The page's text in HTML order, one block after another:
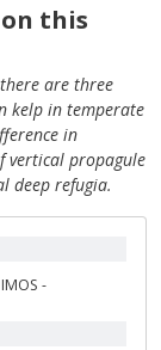
this
are three
kelp in temperate
in
vertical propagule
deep refugia.
IMOS -